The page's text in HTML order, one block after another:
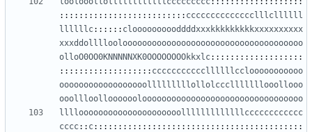
:::::::::::::::::::::::::: cccccccccccccclllcllllll
llllllc:::::: cloooooooooddddxxxkkkkkkkkkxxxxxxxxxx
xxxddolllloolooooooooooooooooooooooooooooooooooooo
olloO0OO0KNNNNNXK0OOOOOOOOkkxlc:::::::::::::::::::
::::::::::::::::::: cccccccccccllllllcclooooooooooo
oooooooooooooooooolllllllllollolccclllllllooollooo
ooollloolloooooolooooooooooooooooooooooooooooooooo
llllooooooooooooooooooooolllllllllllllcccccccccccc
cccc:: c:::::::::::::::::::::::::::::::::::::::::::